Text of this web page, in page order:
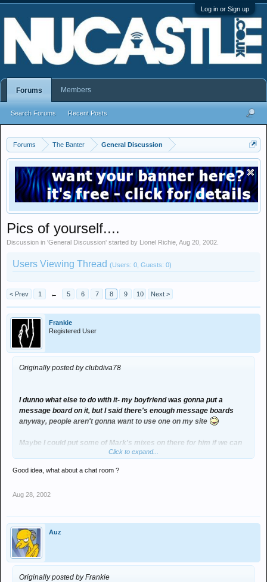
Log in or Sign up
Forums The Banter General Discussion
Pics of yourself....
Discussion in 'General Discussion' started by Lionel Richie Aug 20, 2002
Users Viewing Thread (Users: 0, Guests: 0)
< Prev 1 ← 5 6 7 8 9 10 Next >
Frankie
Registered User
Originally posted by clubdiva78
I dunno what else to do with it- my boyfriend was gonna put a
message board on it, but I said there's enough message boards
anyway, people aren't gonna want to use one on my site
Maybe I could put some of Mark's mixes on there for him if we can
Click to expand...
Good idea, what about a chat room ?
Aug 28, 2002
Auz
Originally posted by Frankie
Forums
Search Forums Recent Posts
Members